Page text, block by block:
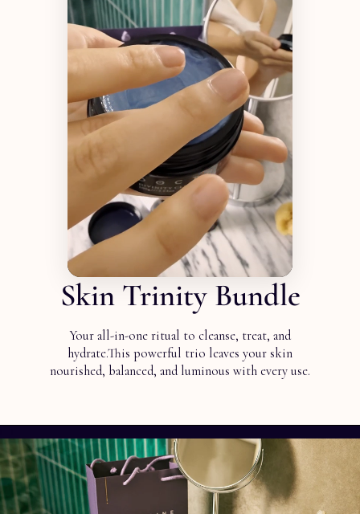
Skin Trinity Bundle
Your all-in-one ritual to cleanse, treat, and
hydrate.This powerful trio leaves your skin
nourished, balanced, and luminous with every use.